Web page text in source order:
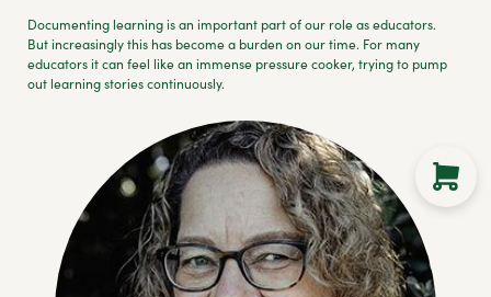
Documenting learning is an important part of our role as educators.
But increasingly this has become a burden on our time. For many
educators it can feel like an immense pressure cooker, trying to pump
out learning stories continuously.